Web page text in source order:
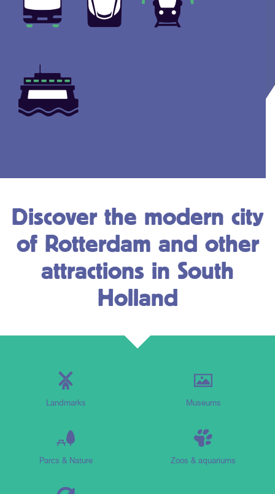
Discover the modern city
of Rotterdam and other
attractions in South
Holland
Landmarks Museums
Parcs & Nature Zoos & aquariums